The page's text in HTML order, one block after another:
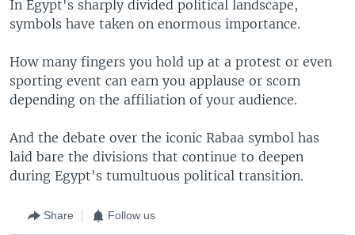
In Egypt's sharply divided political landscape,
symbols have taken on enormous importance.
How many fingers you hold up at a protest or even
sporting event can earn you applause or scorn
depending on the affiliation of your audience.
And the debate over the iconic Rabaa symbol has
laid bare the divisions that continue to deepen
during Egypt's tumultuous political transition.
Share Follow us